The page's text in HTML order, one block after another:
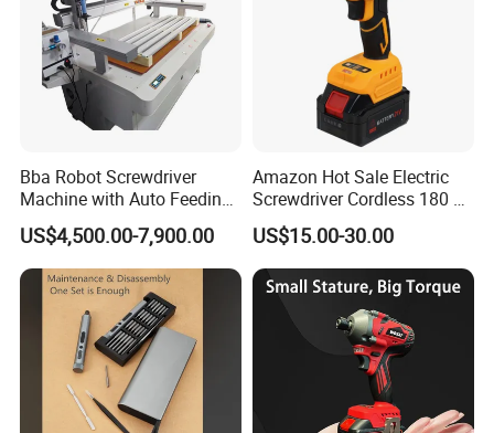
Bba Robot Screwdriver
Machine with Auto Feeding
System Autofeed Assembly
Automated Screw Maschine
Automation Touch Screen
Mobile Machine PCBA
Assembly
US$4,500.00-7,900.00
Amazon Hot Sale Electric
Screwdriver Cordless 180 N.
M with 4.0ah Battery
US$15.00-30.00